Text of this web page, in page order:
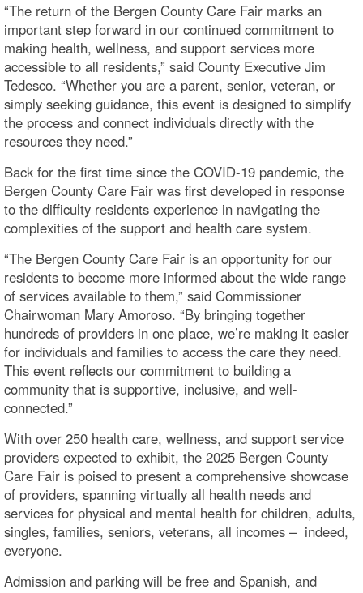
“The return of the Bergen County Care Fair marks an
important step forward in our continued commitment to
making health, wellness, and support services more
accessible to all residents,” said County Executive Jim
Tedesco. “Whether you are a parent, senior, veteran, or
simply seeking guidance, this event is designed to simplify
the process and connect individuals directly with the
resources they need.”
Back for the first time since the COVID-19 pandemic, the
Bergen County Care Fair was first developed in response
to the difficulty residents experience in navigating the
complexities of the support and health care system.
“The Bergen County Care Fair is an opportunity for our
residents to become more informed about the wide range
of services available to them,” said Commissioner
Chairwoman Mary Amoroso. “By bringing together
hundreds of providers in one place, we’re making it easier
for individuals and families to access the care they need.
This event reflects our commitment to building a
community that is supportive, inclusive, and well-
connected.”
With over 250 health care, wellness, and support service
providers expected to exhibit, the 2025 Bergen County
Care Fair is poised to present a comprehensive showcase
of providers, spanning virtually all health needs and
services for physical and mental health for children, adults,
singles, families, seniors, veterans, all incomes – indeed,
everyone.
Admission and parking will be free and Spanish, and